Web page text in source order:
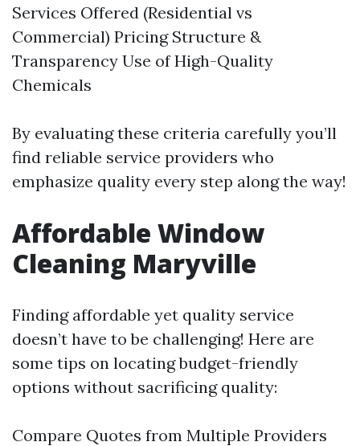
Services Offered (Residential vs
Commercial) Pricing Structure &
Transparency Use of High-Quality
Chemicals
By evaluating these criteria carefully you’ll
find reliable service providers who
emphasize quality every step along the way!
Affordable Window
Cleaning Maryville
Finding affordable yet quality service
doesn’t have to be challenging! Here are
some tips on locating budget-friendly
options without sacrificing quality:
Compare Quotes from Multiple Providers